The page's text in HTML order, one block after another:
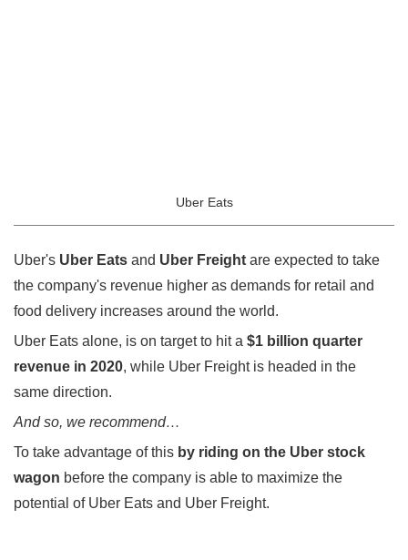
Uber Eats
Uber's Uber Eats and Uber Freight are expected to take
the company's revenue higher as demands for retail and
food delivery increases around the world.
Uber Eats alone, is on target to hit a $1 billion quarter
revenue in 2020, while Uber Freight is headed in the
same direction.
And so, we recommend…
To take advantage of this by riding on the Uber stock
wagon before the company is able to maximize the
potential of Uber Eats and Uber Freight.